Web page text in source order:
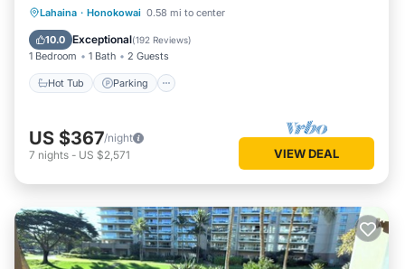
Lahaina · Honokowai 0.58 mi to center
10.0 Exceptional(192 Reviews)
1 Bedroom 1 Bath 2 Guests
Hot Tub Parking
Hot Tub Parking
Ocean View
US $367/night
7 nights - US $2,571 VIEW DEAL